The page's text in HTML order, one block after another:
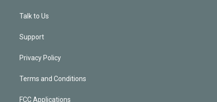
Talk to Us
Support
Privacy Policy
Terms and Conditions
FCC Applications